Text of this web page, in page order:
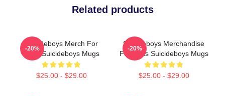
Related products
Suicideboys Merch For
Fans Suicideboys Mugs
$25.00 - $29.00
-20%
Suicideboys Merchandise
For Fans Suicideboys Mugs
$25.00 - $29.00
-20%